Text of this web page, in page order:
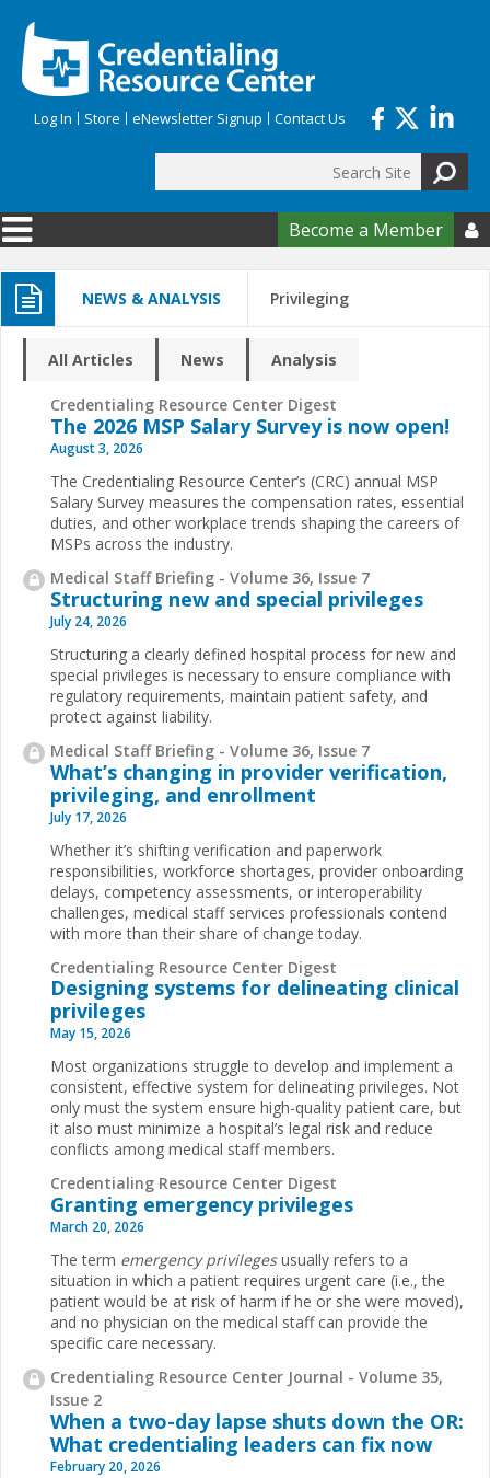
Log In Store eNewsletter Signup Contact Us
Search form
Become a Member 
NEWS & ANALYSIS Privileging
All Articles News Analysis
Credentialing Resource Center Digest
The 2026 MSP Salary Survey is now open!
August 3, 2026
The Credentialing Resource Center’s (CRC) annual MSP
Salary Survey measures the compensation rates, essential
duties, and other workplace trends shaping the careers of
MSPs across the industry.
Medical Staff Briefing - Volume 36, Issue 7
Structuring new and special privileges
July 24, 2026
Structuring a clearly defined hospital process for new and
special privileges is necessary to ensure compliance with
regulatory requirements, maintain patient safety, and
protect against liability.
Medical Staff Briefing - Volume 36, Issue 7
What’s changing in provider verification,
privileging, and enrollment
July 17, 2026
Whether it’s shifting verification and paperwork
responsibilities, workforce shortages, provider onboarding
delays, competency assessments, or interoperability
challenges, medical staff services professionals contend
with more than their share of change today.
Credentialing Resource Center Digest
Designing systems for delineating clinical
privileges
May 15, 2026
Most organizations struggle to develop and implement a
consistent, effective system for delineating privileges. Not
only must the system ensure high-quality patient care, but
it also must minimize a hospital’s legal risk and reduce
conflicts among medical staff members.
Credentialing Resource Center Digest
Granting emergency privileges
March 20, 2026
The term emergency privilegesusually refers to a
situation in which a patient requires urgent care (i.e., the
patient would be at risk of harm if he or she were moved),
and no physician on the medical staff can provide the
specific care necessary.
Credentialing Resource Center Journal - Volume 35,
Issue 2
When a two-day lapse shuts down the OR:
What credentialing leaders can fix now
February 20, 2026